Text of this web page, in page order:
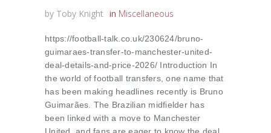
by Toby Knight in Miscellaneous
https://football-talk.co.uk/230624/bruno-
guimaraes-transfer-to-manchester-united-
deal-details-and-price-2026/ Introduction In
the world of football transfers, one name that
has been making headlines recently is Bruno
Guimarães. The Brazilian midfielder has
been linked with a move to Manchester